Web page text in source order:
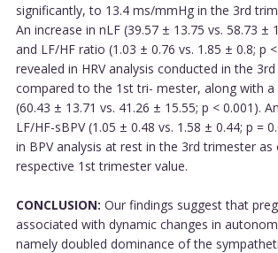
significantly, to 13.4 ms/mmHg in the 3rd
An increase in nLF (39.57 ± 13.75 vs. 58.73 ±
and LF/HF ratio (1.03 ± 0.76 vs. 1.85 ± 0.8; p
revealed in HRV analysis conducted in the
compared to the 1st tri- mester, along with a
(60.43 ± 13.71 vs. 41.26 ± 15.55; p < 0.001).
LF/HF-sBPV (1.05 ± 0.48 vs. 1.58 ± 0.44; p =
in BPV analysis at rest in the 3rd trimester
respective 1st trimester value.
CONCLUSION: Our findings suggest that
associated with dynamic changes in
namely doubled dominance of the